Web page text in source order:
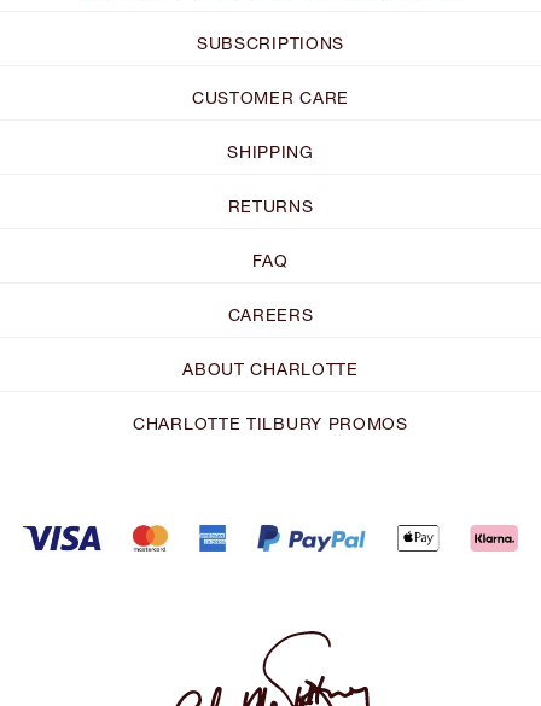
SUBSCRIPTIONS
CUSTOMER CARE
SHIPPING
RETURNS
FAQ
CAREERS
ABOUT CHARLOTTE
CHARLOTTE TILBURY PROMOS